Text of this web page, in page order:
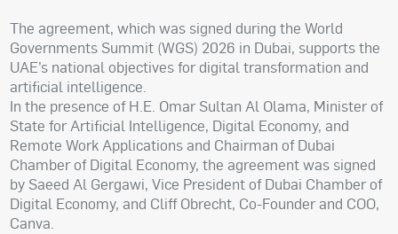
The agreement, which was signed during the World
Governments Summit (WGS) 2026 in Dubai, supports the
UAE’s national objectives for digital transformation and
artificial intelligence.
In the presence of H.E. Omar Sultan Al Olama, Minister of
State for Artificial Intelligence, Digital Economy, and
Remote Work Applications and Chairman of Dubai
Chamber of Digital Economy, the agreement was signed
by Saeed Al Gergawi, Vice President of Dubai Chamber of
Digital Economy, and Cliff Obrecht, Co-Founder and COO,
Canva.